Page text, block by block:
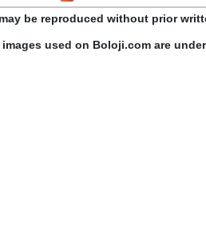
be reproduced without prior
used on Boloji.com are